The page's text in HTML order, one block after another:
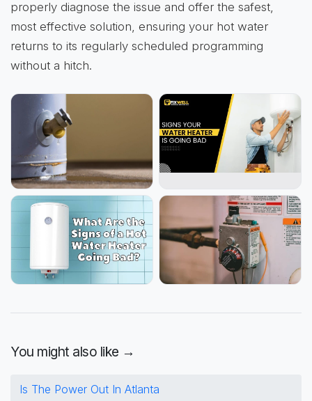
properly diagnose the issue and offer the safest,
most effective solution, ensuring your hot water
returns to its regularly scheduled programming
without a hitch.
You might also like →
Is The Power Out In Atlanta